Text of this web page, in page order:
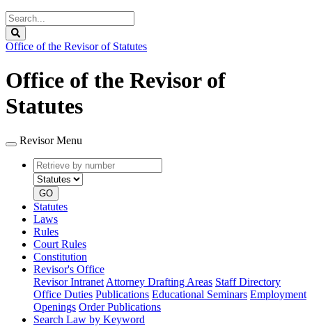
Search
Legislature
Office of the Revisor of Statutes
Office of the Revisor of
Statutes
Revisor Menu
Retrieve
by
number
type
GO
Statutes
Laws
Rules
Court Rules
Constitution
Revisor's Office
Revisor Intranet Attorney Drafting Areas Staff Directory
Office Duties Publications Educational Seminars Employment
Openings Order Publications
Search Law by Keyword